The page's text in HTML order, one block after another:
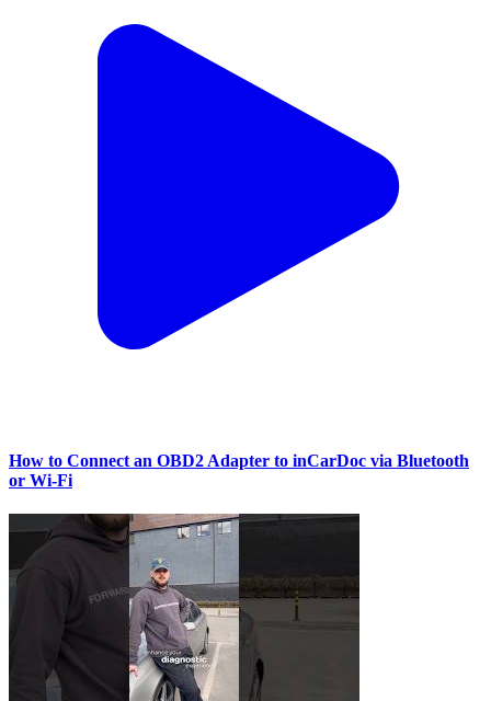
How to Connect an OBD2 Adapter to inCarDoc via Bluetooth
or Wi‑Fi